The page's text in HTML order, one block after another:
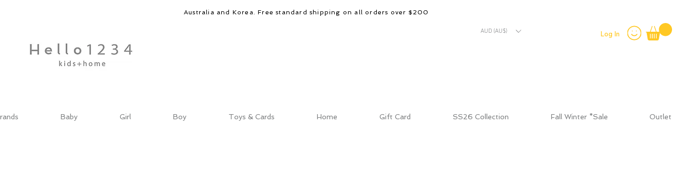
Australia and Korea. Free standard shipping on all orders over $200
AUD (AU$) Log In
Baby Girl Boy Toys & Cards Home Gift Card SS26 Collection Fall Winter *Sale Outlet